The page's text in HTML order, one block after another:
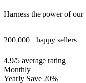
Harness the power of
200,000+ happy sellers
4.9/5 average rating
Monthly
Yearly Save 20%